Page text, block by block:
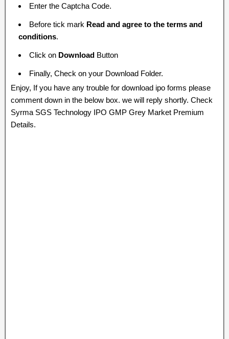
Enter the Captcha Code.
Before tick mark Read and agree to the terms and
conditions.
Click on Download Button
Finally, Check on your Download Folder.
Enjoy, If you have any trouble for download ipo forms please
comment down in the below box. we will reply shortly. Check
Syrma SGS Technology IPO GMP Grey Market Premium
Details.